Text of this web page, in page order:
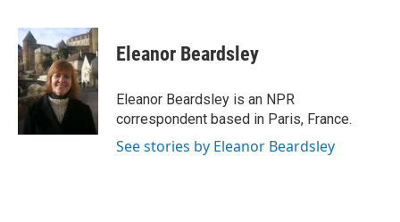
c
e
b
o
o
k
i
t
t
e
r
n
k
e
d
I
n
Eleanor Beardsley
Eleanor Beardsley is an NPR
correspondent based in Paris, France.
See stories by Eleanor Beardsley